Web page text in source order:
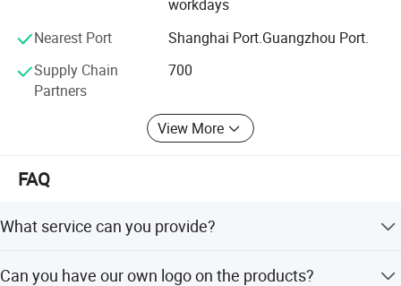
workdays
Nearest Port
Shanghai Port.Guangzhou Port.
Supply Chain
Partners
700
View More
FAQ
What service can you provide?
customer, also we provide OEM/ODM service with
Can you have our own logo on the products?